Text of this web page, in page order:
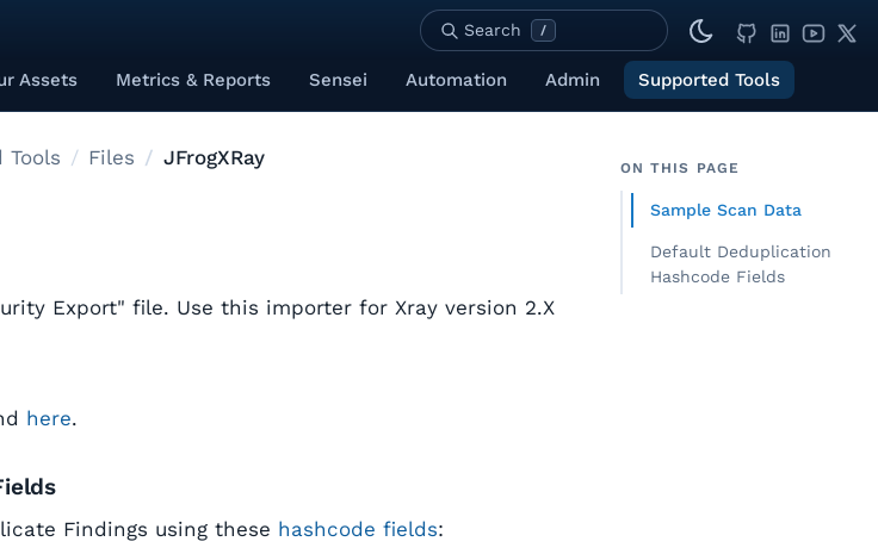
Search /
Assets Metrics & Reports Sensei Automation Admin Supported Tools
ON THIS PAGE
Sample Scan Data
Default Deduplication
Hashcode Fields
Tools Files JFrogXRay
Export" file. Use this importer for Xray version 2.X
here.
Findings using these hashcode fields: